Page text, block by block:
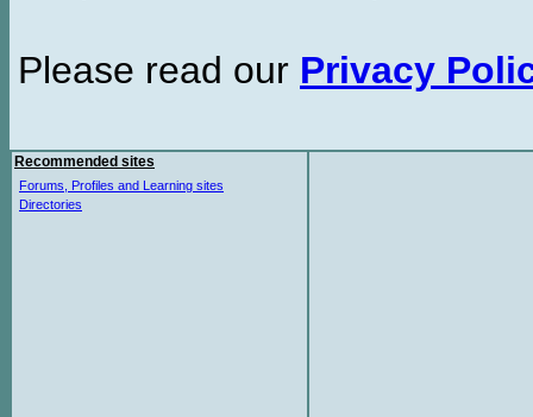
Please read our Privacy
Recommended sites
Forums, Profiles and Learning sites
Directories